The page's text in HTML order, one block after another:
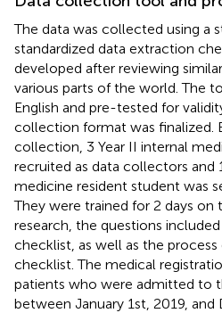
The data was collected using a
standardized data extraction
developed after reviewing
various parts of the world. The
English and pre-tested for
collection format was finalized.
collection, 3 Year II internal
recruited as data collectors and
medicine resident student was
They were trained for 2 days on
research, the questions
checklist, as well as the
checklist. The medical
patients who were admitted to
between January 1st, 2019, and